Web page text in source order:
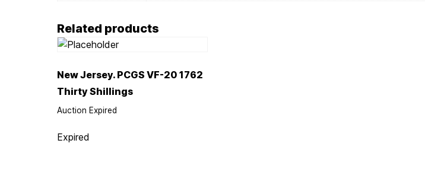
Related products
New Jersey. PCGS VF-20 1762
Thirty Shillings
Auction Expired
Expired